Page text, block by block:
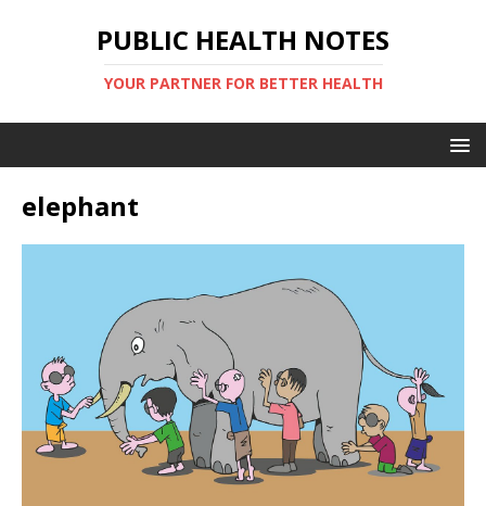
PUBLIC HEALTH NOTES
YOUR PARTNER FOR BETTER HEALTH
elephant